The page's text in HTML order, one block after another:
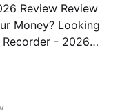
Review Review
Looking
- 2026